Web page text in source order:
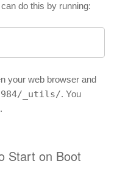
do this by running:
your web browser and
_utils/. You
Start on Boot